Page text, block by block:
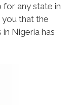
any state in
that the
Nigeria has